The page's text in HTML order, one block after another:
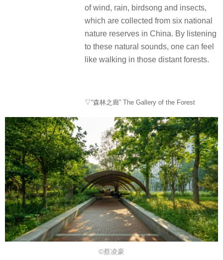
of wind, rain, birdsong and insects,
which are collected from six national
nature reserves in China. By listening
to these natural sounds, one can feel
like walking in those distant forests.
▽“森林之廊” The Gallery of the Forest
©蔡凌豪